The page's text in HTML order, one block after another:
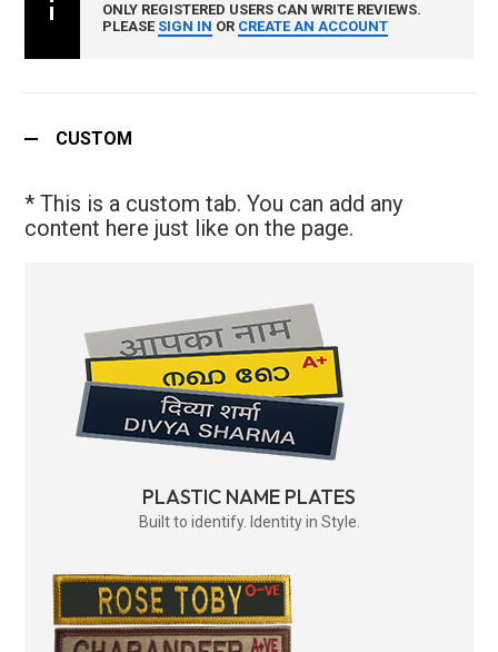
ONLY REGISTERED USERS CAN WRITE REVIEWS.
PLEASE SIGN IN OR CREATE AN ACCOUNT
CUSTOM
* This is a custom tab. You can add any
content here just like on the page.
PLASTIC NAME PLATES
Built to identify. Identity in Style.